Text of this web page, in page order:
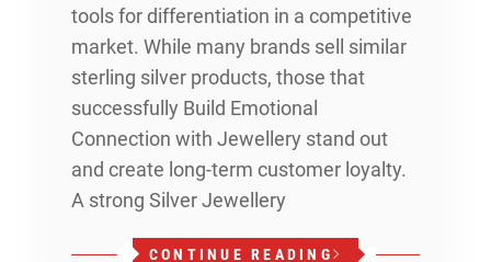
tools for differentiation in a competitive
market. While many brands sell similar
sterling silver products, those that
successfully Build Emotional
Connection with Jewellery stand out
and create long-term customer loyalty.
A strong Silver Jewellery
CONTINUE READING